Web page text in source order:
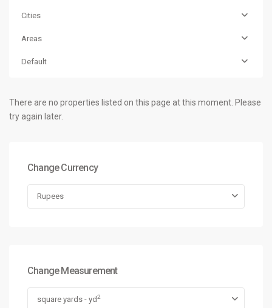
Cities
Areas
Default
There are no properties listed on this page at this moment. Please
try again later.
Change Currency
Rupees
Change Measurement
square yards - yd2